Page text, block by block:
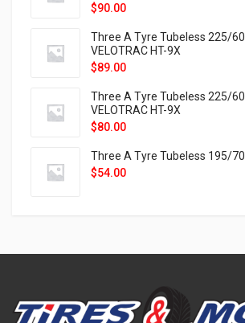
$90.00
Three A Tyre Tubeless 225/
VELOTRAC HT-9X
$89.00
Three A Tyre Tubeless 225/
VELOTRAC HT-9X
$80.00
Three A Tyre Tubeless 195/
$54.00